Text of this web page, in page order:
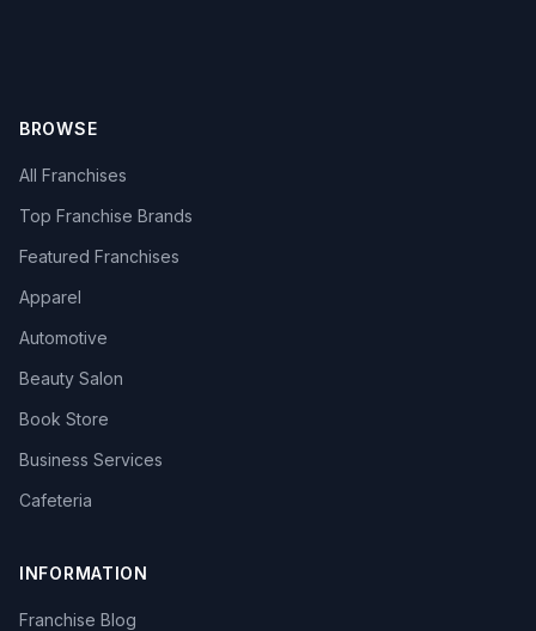
BROWSE
All Franchises
Top Franchise Brands
Featured Franchises
Apparel
Automotive
Beauty Salon
Book Store
Business Services
Cafeteria
INFORMATION
Franchise Blog